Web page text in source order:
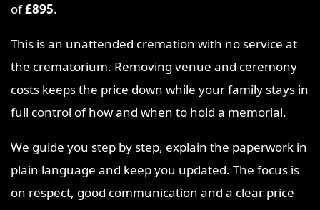
of£895.
This is an unattended cremation with no service at
the crematorium. Removing venue and ceremony
costs keeps the price down while your family stays in
full control of how and when to hold a memorial.
We guide you step by step, explain the paperwork in
plain language and keep you updated. The focus is
on respect, good communication and a clear price